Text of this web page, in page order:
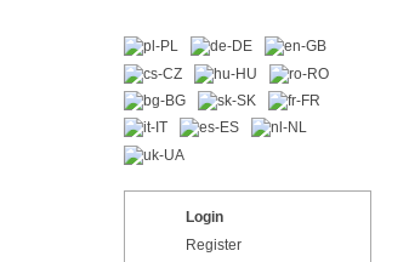
Login
Register